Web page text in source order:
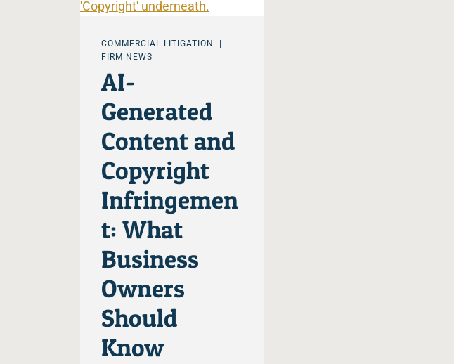
COMMERCIAL LITIGATION
FIRM NEWS
AI-
Generated
Content and
Copyright
Infringemen
t: What
Business
Owners
Should
Know